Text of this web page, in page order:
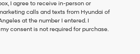
I agree to receive in-person or
calls and texts from Hyundai of
at the number I entered. I
consent is not required for purchase.